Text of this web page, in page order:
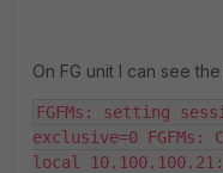
On FG unit I can see
FGFMs: setting
exclusive=0 FGFMs:
local